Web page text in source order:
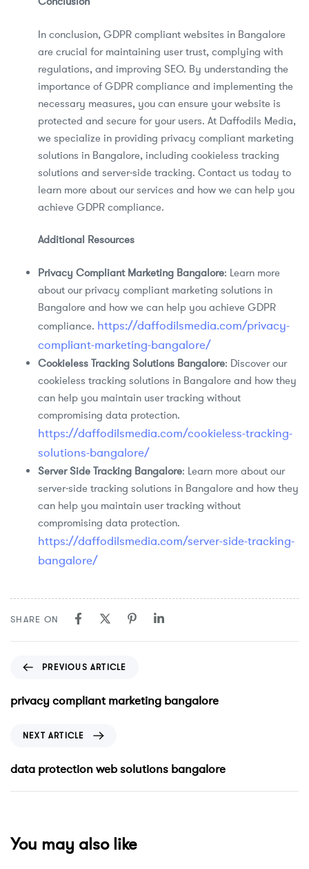
In conclusion, GDPR compliant websites in Bangalore
are crucial for maintaining user trust, complying with
regulations, and improving SEO. By understanding the
importance of GDPR compliance and implementing the
necessary measures, you can ensure your website is
protected and secure for your users. At Daffodils Media,
we specialize in providing privacy compliant marketing
solutions in Bangalore, including cookieless tracking
solutions and server-side tracking. Contact us today to
learn more about our services and how we can help you
achieve GDPR compliance.
Additional Resources
Privacy Compliant Marketing Bangalore: Learn more
about our privacy compliant marketing solutions in
Bangalore and how we can help you achieve GDPR
compliance. https://daffodilsmedia.com/privacy-
compliant-marketing-bangalore/
Cookieless Tracking Solutions Bangalore: Discover our
cookieless tracking solutions in Bangalore and how they
can help you maintain user tracking without
compromising data protection.
https://daffodilsmedia.com/cookieless-tracking-
solutions-bangalore/
Server Side Tracking Bangalore: Learn more about our
server-side tracking solutions in Bangalore and how they
can help you maintain user tracking without
compromising data protection.
https://daffodilsmedia.com/server-side-tracking-
bangalore/
SHARE ON
PREVIOUS ARTICLE
privacy compliant marketing bangalore
NEXT ARTICLE
data protection web solutions bangalore
You may also like